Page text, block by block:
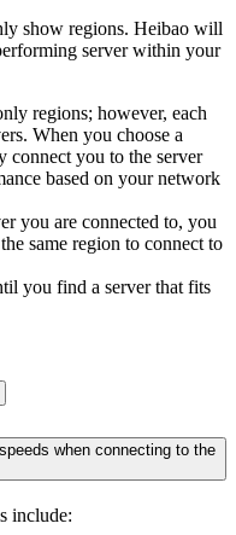
show regions. Heibao will
server within your
regions; however, each
When you choose a
you to the server
based on your network
you are connected to, you
same region to connect to
you find a server that fits
when connecting to the
include: